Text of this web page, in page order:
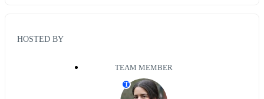
HOSTED BY
TEAM MEMBER
T